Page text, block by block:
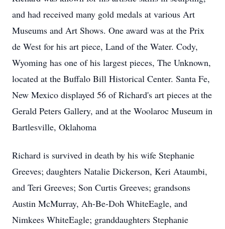
and had received many gold medals at various Art
Museums and Art Shows. One award was at the Prix
de West for his art piece, Land of the Water. Cody,
Wyoming has one of his largest pieces, The Unknown,
located at the Buffalo Bill Historical Center. Santa Fe,
New Mexico displayed 56 of Richard's art pieces at the
Gerald Peters Gallery, and at the Woolaroc Museum in
Bartlesville, Oklahoma
Richard is survived in death by his wife Stephanie
Greeves; daughters Natalie Dickerson, Keri Ataumbi,
and Teri Greeves; Son Curtis Greeves; grandsons
Austin McMurray, Ah-Be-Doh WhiteEagle, and
Nimkees WhiteEagle; granddaughters Stephanie